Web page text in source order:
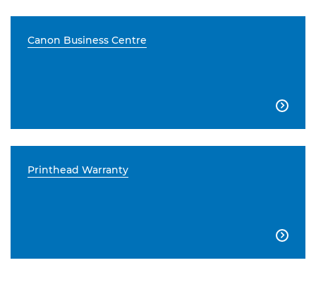
Canon Business Centre

Printhead Warranty
